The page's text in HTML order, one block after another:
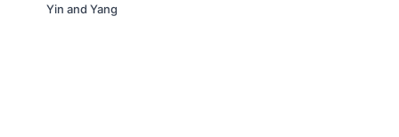
Yin and Yang